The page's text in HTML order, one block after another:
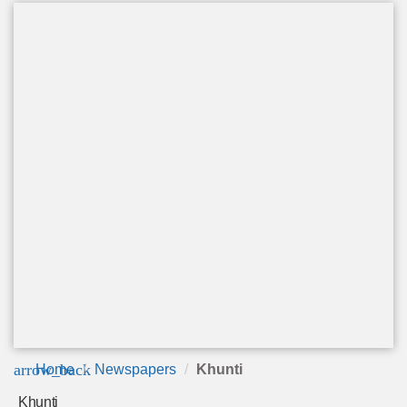
arrow_back
Home Newspapers Khunti
Khunti